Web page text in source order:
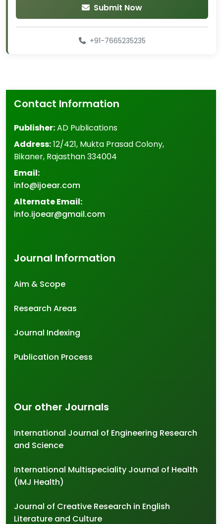
Submit Now
+91-7665235235
Contact Information
Publisher:AD Publications
Address:12/421, Mukta Prasad Colony,
Bikaner, Rajasthan334004
Email:
info@ijoear.com
Alternate Email:
info.ijoear@gmail.com
Journal Information
Aim & Scope
Research Areas
Journal Indexing
Publication Process
Our other Journals
International Journal of Engineering Research
and Science
International Multispeciality Journal of Health
(IMJ Health)
Journal of Creative Research in English
Literature and Culture